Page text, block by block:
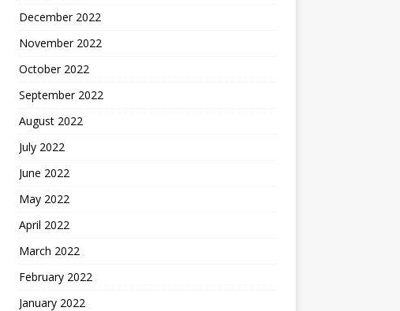
December 2022
November 2022
October 2022
September 2022
August 2022
July 2022
June 2022
May 2022
April 2022
March 2022
February 2022
January 2022